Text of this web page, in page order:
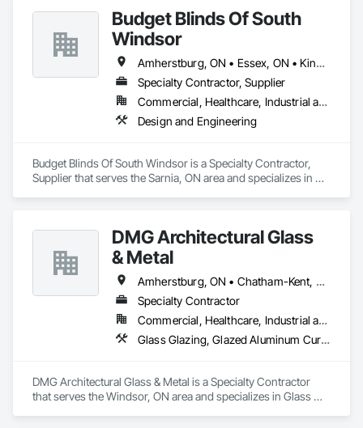
Budget Blinds Of South
Windsor
Amherstburg, ON • Essex, ON • Kingsville, ON • LaSalle, ON • Lakeshore, ON • Leamington, ON • Tecumseh, ON • Windsor, ON
Specialty Contractor, Supplier
Commercial, Healthcare, Industrial and Energy, Institutional, Residential
Design and Engineering
Budget Blinds Of South Windsor is a Specialty Contractor,
Supplier that serves the Sarnia, ON area and specializes in
DMG Architectural Glass
& Metal
Amherstburg, ON • Chatham-Kent, ON • Essex, ON • Leamington, ON • London, ON • St Thomas, ON • Windsor, ON
Specialty Contractor
Commercial, Healthcare, Industrial and Energy, Infrastructure, Institutional, Residential
Glass Glazing, Glazed Aluminum Curtain Walls, Glazed Composite Curtain Wall
DMG Architectural Glass & Metal is a Specialty Contractor
that serves the Windsor, ON area and specializes in Glass